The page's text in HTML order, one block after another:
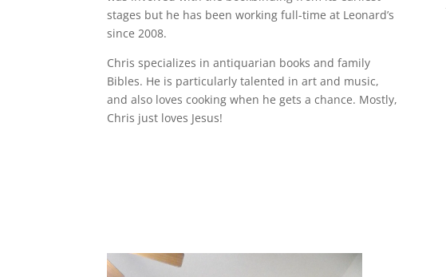
stages but he has been working full-time at Leonard’s
since 2008.
Chris specializes in antiquarian books and family
Bibles. He is particularly talented in art and music,
and also loves cooking when he gets a chance. Mostly,
Chris just loves Jesus!